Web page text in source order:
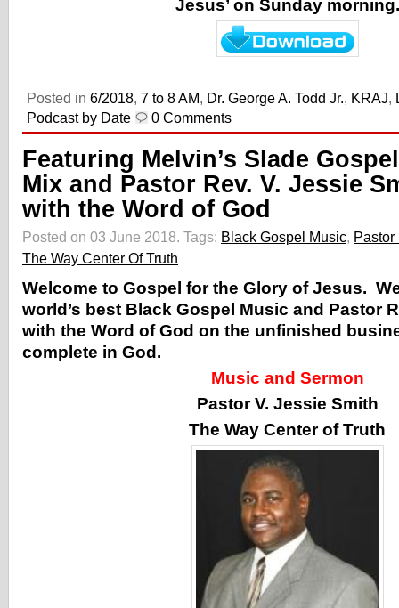
Jesus’ on Sunday morning.
Posted in 6/2018, 7 to 8 AM, Dr. George A. Todd Jr., KRAJ,
Podcast by Date
0 Comments
Featuring Melvin’s Slade Gospel
Mix and Pastor Rev. V. Jessie
with the Word of God
Posted on 03 June 2018. Tags: Black Gospel Music, Pastor
The Way Center Of Truth
Welcome to Gospel for the Glory of Jesus.
world’s best Black Gospel Music and Pastor
with the Word of God on the unfinished
complete in God.
Music and Sermon
Pastor V. Jessie Smith
The Way Center of Truth